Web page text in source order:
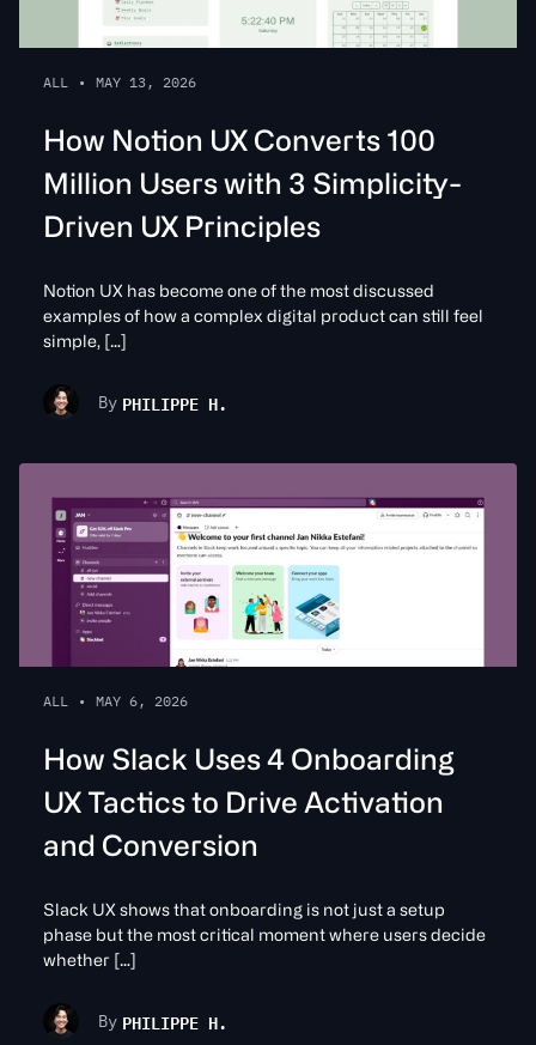
ALL • MAY 13, 2026
How Notion UX Converts 100
Million Users with 3 Simplicity-
Driven UX Principles
Notion UX has become one of the most discussed
examples of how a complex digital product can still feel
simple, […]
By PHILIPPE H.
ALL • MAY 6, 2026
How Slack Uses 4 Onboarding
UX Tactics to Drive Activation
and Conversion
Slack UX shows that onboarding is not just a setup
phase but the most critical moment where users decide
whether […]
By PHILIPPE H.